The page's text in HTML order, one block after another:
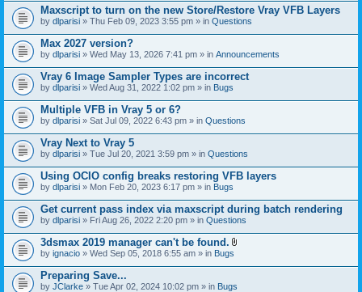
t
(
s
)
Maxscript to turn on the new Store/Restore Vray VFB Layers
by dlparisi » Thu Feb 09, 2023 3:55 pm » in Questions
Max 2027 version?
by dlparisi » Wed May 13, 2026 7:41 pm » in Announcements
Vray 6 Image Sampler Types are incorrect
by dlparisi » Wed Aug 31, 2022 1:02 pm » in Bugs
Multiple VFB in Vray 5 or 6?
by dlparisi » Sat Jul 09, 2022 6:43 pm » in Questions
Vray Next to Vray 5
by dlparisi » Tue Jul 20, 2021 3:59 pm » in Questions
Using OCIO config breaks restoring VFB layers
by dlparisi » Mon Feb 20, 2023 6:17 pm » in Bugs
Get current pass index via maxscript during batch rendering
by dlparisi » Fri Aug 26, 2022 2:20 pm » in Questions
3dsmax 2019 manager can't be found.
t
by ignacio » Wed Sep 05, 2018 6:55 am » in Bugs
Preparing Save...
by JClarke » Tue Apr 02, 2024 10:02 pm » in Bugs